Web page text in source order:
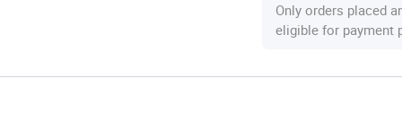
Only orders placed
eligible for payment